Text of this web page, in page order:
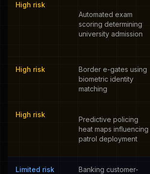
High risk
Automated exam
scoring determining
university admission
High risk
Border e-gates using
biometric identity
matching
High risk
Predictive policing
heat maps influencing
patrol deployment
Limited risk
Banking customer-